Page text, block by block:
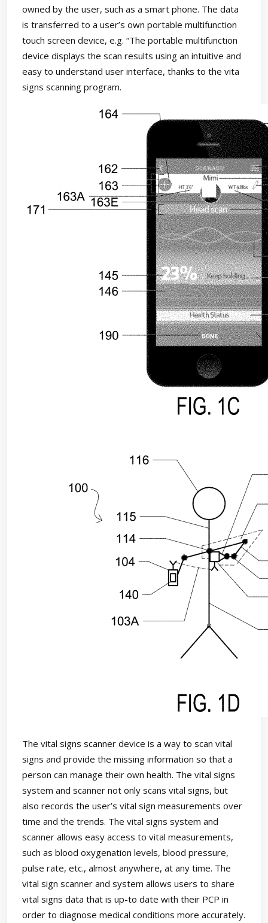
owned by the user, such as a smart phone. The data
is transferred to a user’s own portable multifunction
touch screen device, e.g. “The portable multifunction
device displays the scan results using an intuitive and
easy to understand user interface, thanks to the vita
signs scanning program.
The vital signs scanner device is a way to scan vital
signs and provide the missing information so that a
person can manage their own health. The vital signs
system and scanner not only scans vital signs, but
also records the user’s vital sign measurements over
time and the trends. The vital signs system and
scanner allows easy access to vital measurements,
such as blood oxygenation levels, blood pressure,
pulse rate, etc., almost anywhere, at any time. The
vital sign scanner and system allows users to share
vital signs data that is up-to date with their PCP in
order to diagnose medical conditions more accurately.